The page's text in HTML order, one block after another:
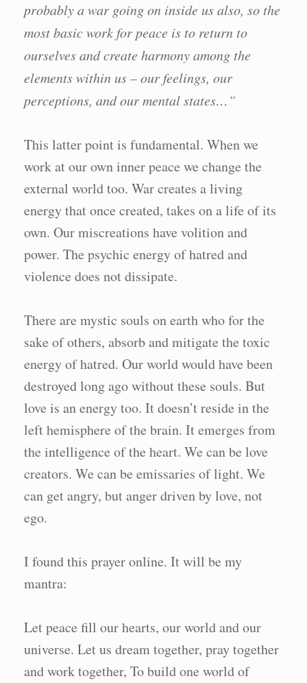
probably a war going on inside us also, so the
most basic work for peace is to return to
ourselves and create harmony among the
elements within us – our feelings, our
perceptions, and our mental states…”
This latter point is fundamental. When we
work at our own inner peace we change the
external world too. War creates a living
energy that once created, takes on a life of its
own. Our miscreations have volition and
power. The psychic energy of hatred and
violence does not dissipate.
There are mystic souls on earth who for the
sake of others, absorb and mitigate the toxic
energy of hatred. Our world would have been
destroyed long ago without these souls. But
love is an energy too. It doesn’t reside in the
left hemisphere of the brain. It emerges from
the intelligence of the heart. We can be love
creators. We can be emissaries of light. We
can get angry, but anger driven by love, not
ego.
I found this prayer online. It will be my
mantra:
Let peace fill our hearts, our world and our
universe. Let us dream together, pray together
and work together, To build one world of